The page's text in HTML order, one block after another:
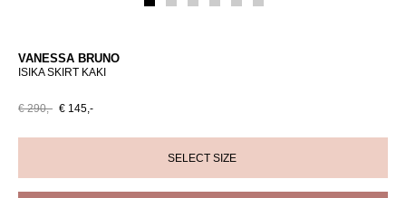
VANESSA BRUNO
ISIKA SKIRT KAKI
€ 290,- € 145,-